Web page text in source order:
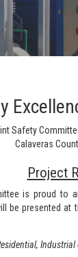
Safety
Calaveras
Project
is proud
be presented
Industrial